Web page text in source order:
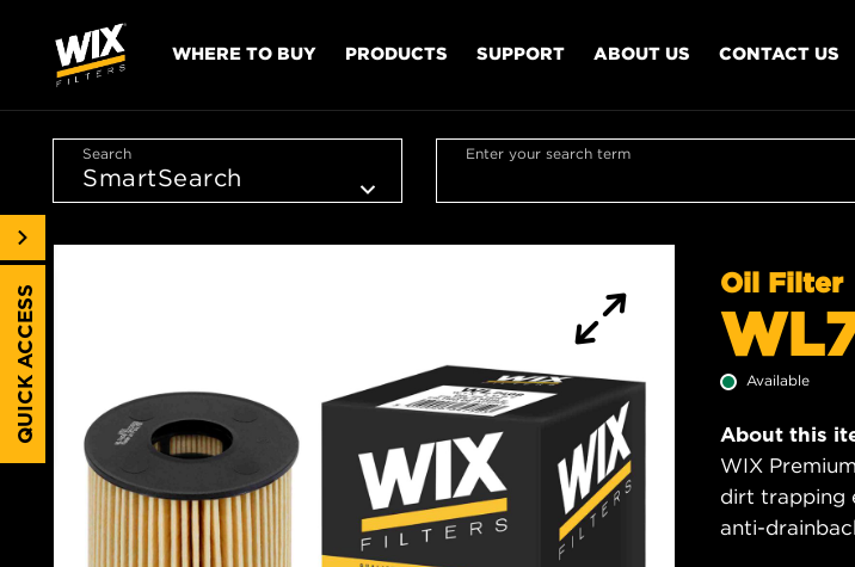
WHERE TO BUY PRODUCTS SUPPORT ABOUT US CONTACT US
Search Enter your search term
Oil Filter
Available
About this
WIX
dirt trapping
anti-
QUICK ACCESS